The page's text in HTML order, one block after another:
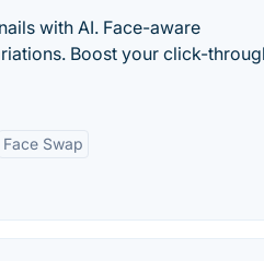
with AI. Face-aware
Boost your click-
Face Swap